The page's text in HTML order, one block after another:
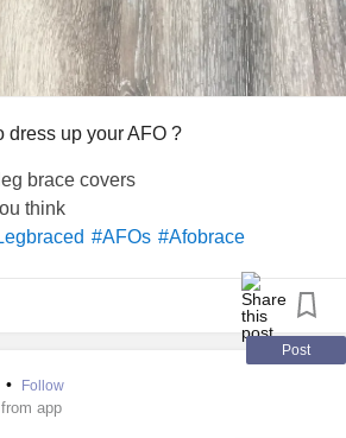
dress up your AFO ?
brace covers
think
#AFOs #Afobrace
Post
• Follow
app